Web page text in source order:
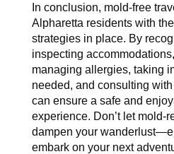
In conclusion, mold-free
Alpharetta residents with
strategies in place. By
inspecting
managing allergies, taking
needed, and consulting
can ensure a safe and
experience. Don’t let mold-
dampen your
embark on your next